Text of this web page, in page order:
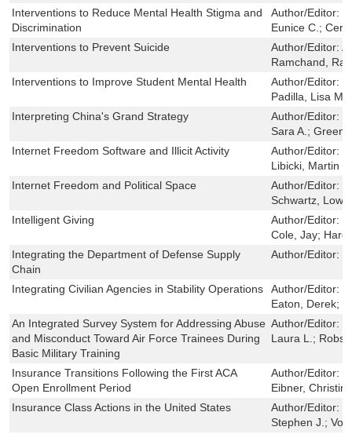
Interventions to Reduce Mental Health Stigma and
Discrimination
Author/Editor:
Eunice C.;
Interventions to Prevent Suicide
Author/Editor:
Ramchand,
Interventions to Improve Student Mental Health
Author/Editor:
Padilla, Lisa
Interpreting China's Grand Strategy
Author/Editor:
Sara A.;
Internet Freedom Software and Illicit Activity
Author/Editor:
Libicki, Martin
Internet Freedom and Political Space
Author/Editor:
Schwartz,
Intelligent Giving
Author/Editor:
Cole, Jay;
Integrating the Department of Defense Supply
Chain
Author/Editor:
Integrating Civilian Agencies in Stability Operations Author/Editor:
Eaton, Derek;
An Integrated Survey System for Addressing Abuse
and Misconduct Toward Air Force Trainees During
Basic Military Training
Author/Editor:
Laura L.;
Insurance Transitions Following the First ACA
Open Enrollment Period
Author/Editor:
Eibner,
Insurance Class Actions in the United States
Author/Editor:
Stephen J.;